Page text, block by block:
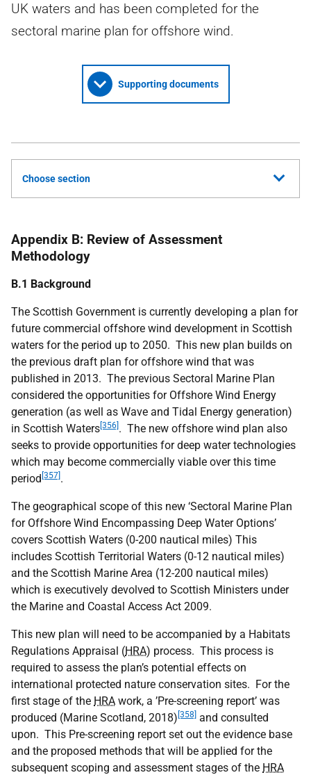
UK waters and has been completed for the
sectoral marine plan for offshore wind.
Supporting documents
Choose section
Appendix B: Review of Assessment
Methodology
B.1 Background
The Scottish Government is currently developing a plan for
future commercial offshore wind development in Scottish
waters for the period up to 2050. This new plan builds on
the previous draft plan for offshore wind that was
published in 2013. The previous Sectoral Marine Plan
considered the opportunities for Offshore Wind Energy
generation (as well as Wave and Tidal Energy generation)
in Scottish Waters [356] . The new offshore wind plan also
seeks to provide opportunities for deep water technologies
which may become commercially viable over this time
period [357] .
The geographical scope of this new ‘Sectoral Marine Plan
for Offshore Wind Encompassing Deep Water Options’
covers Scottish Waters (0-200 nautical miles) This
includes Scottish Territorial Waters (0-12 nautical miles)
and the Scottish Marine Area (12-200 nautical miles)
which is executively devolved to Scottish Ministers under
the Marine and Coastal Access Act 2009.
This new plan will need to be accompanied by a Habitats
Regulations Appraisal (HRA) process. This process is
required to assess the plan’s potential effects on
international protected nature conservation sites. For the
first stage of the HRA work, a ’Pre-screening report’ was
produced (Marine Scotland, 2018) [358] and consulted
upon. This Pre-screening report set out the evidence base
and the proposed methods that will be applied for the
subsequent scoping and assessment stages of the HRA